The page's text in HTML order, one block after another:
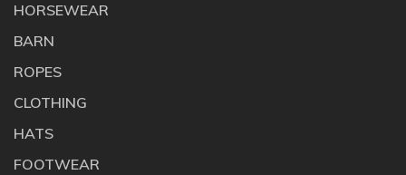
HORSEWEAR
BARN
ROPES
CLOTHING
HATS
FOOTWEAR